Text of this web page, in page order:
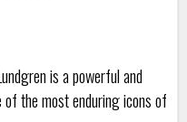
is a powerful and
the most enduring icons of